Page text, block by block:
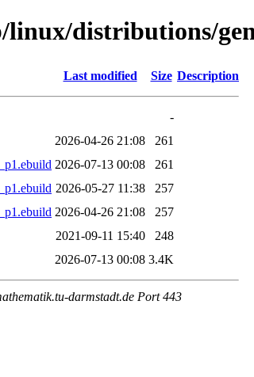
linux/distributions/
Last modified Size Description
-
2026-04-26 21:08
261
2026-07-13 00:08
261
2026-05-27 11:38
257
2026-04-26 21:08
257
2021-09-11 15:40
248
2026-07-13 00:08 3.4K
darmstadt.de Port 443